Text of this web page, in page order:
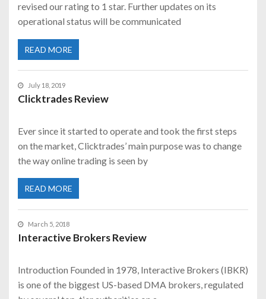
revised our rating to 1 star. Further updates on its
operational status will be communicated
READ MORE
July 18, 2019
Clicktrades Review
Ever since it started to operate and took the first steps
on the market, Clicktrades’ main purpose was to change
the way online trading is seen by
READ MORE
March 5, 2018
Interactive Brokers Review
Introduction Founded in 1978, Interactive Brokers (IBKR)
is one of the biggest US-based DMA brokers, regulated